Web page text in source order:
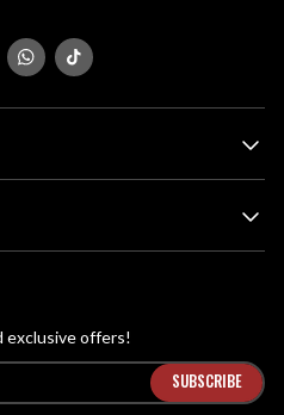
exclusive offers!